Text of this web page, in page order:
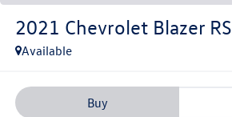
2021 Chevrolet Blazer RS
Available
Buy